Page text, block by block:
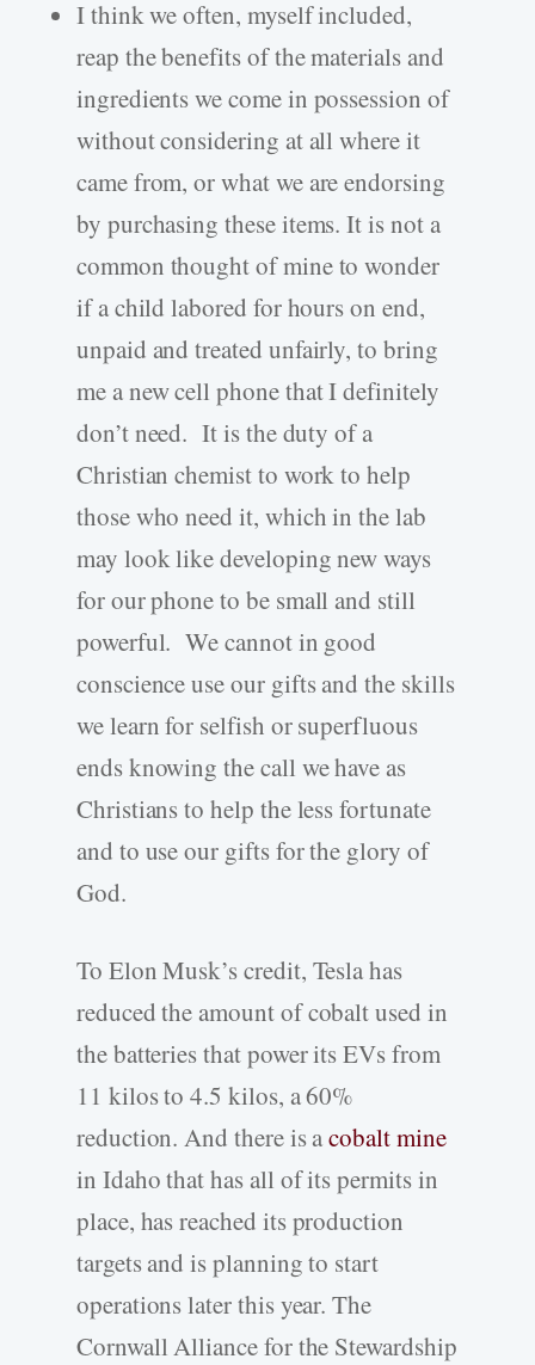
I think we often, myself included,
reap the benefits of the materials and
ingredients we come in possession of
without considering at all where it
came from, or what we are endorsing
by purchasing these items. It is not a
common thought of mine to wonder
if a child labored for hours on end,
unpaid and treated unfairly, to bring
me a new cell phone that I definitely
don’t need. It is the duty of a
Christian chemist to work to help
those who need it, which in the lab
may look like developing new ways
for our phone to be small and still
powerful. We cannot in good
conscience use our gifts and the skills
we learn for selfish or superfluous
ends knowing the call we have as
Christians to help the less fortunate
and to use our gifts for the glory of
God.
To Elon Musk’s credit, Tesla has
reduced the amount of cobalt used in
the batteries that power its EVs from
11 kilos to 4.5 kilos, a 60%
reduction. And there is acobalt mine
in Idaho that has all of its permits in
place, has reached its production
targets and is planning to start
operations later this year. The
Cornwall Alliance for the Stewardship